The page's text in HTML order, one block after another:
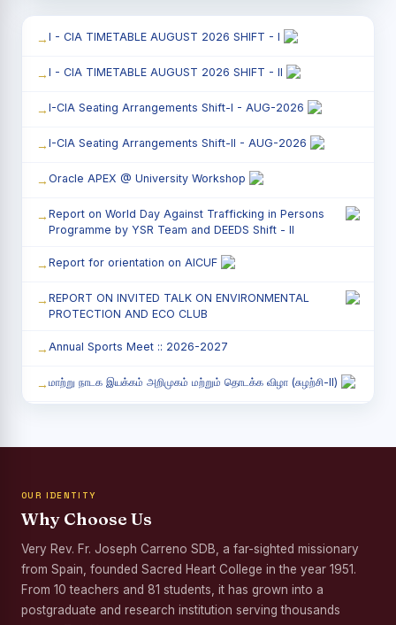
I - CIA TIMETABLE AUGUST 2026 SHIFT - I
I - CIA TIMETABLE AUGUST 2026 SHIFT - II
I-CIA Seating Arrangements Shift-I - AUG-2026
I-CIA Seating Arrangements Shift-II - AUG-2026
Oracle APEX @ University Workshop
Report on World Day Against Trafficking in Persons
Programme by YSR Team and DEEDS Shift - II
Report for orientation on AICUF
REPORT ON INVITED TALK ON ENVIRONMENTAL
PROTECTION AND ECO CLUB
Annual Sports Meet :: 2026-2027
மாற்று நாடக இயக்கம் அறிமுகம் மற்றும் தொடக்க விழா (சுழற்சி-II)
Third Year Students` Parents` Meeting - Shift II
Palmyra Seed Plantation Programme in Commemoration
of the Birth Anniversary of Karmaveerar Kamarajar
Tree Plantation and Palmyra Seed Sowing Programme
OUR IDENTITY
Why Choose Us
Very Rev. Fr. Joseph Carreno SDB, a far-sighted missionary
from Spain, founded Sacred Heart College in the year 1951.
From 10 teachers and 81 students, it has grown into a
postgraduate and research institution serving thousands